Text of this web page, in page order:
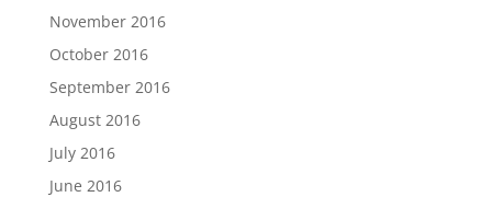
November 2016
October 2016
September 2016
August 2016
July 2016
June 2016